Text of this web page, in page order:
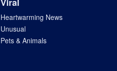
Heartwarming News
Unusual
Pets & Animals